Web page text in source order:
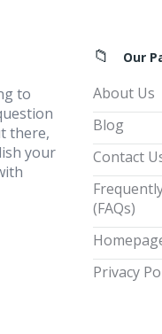
to
there,
your
Our
About Us
Blog
Contact
(FAQs)
Privacy